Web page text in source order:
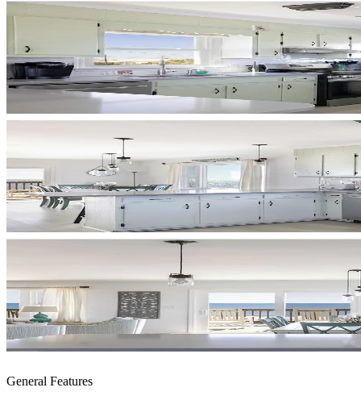
General Features